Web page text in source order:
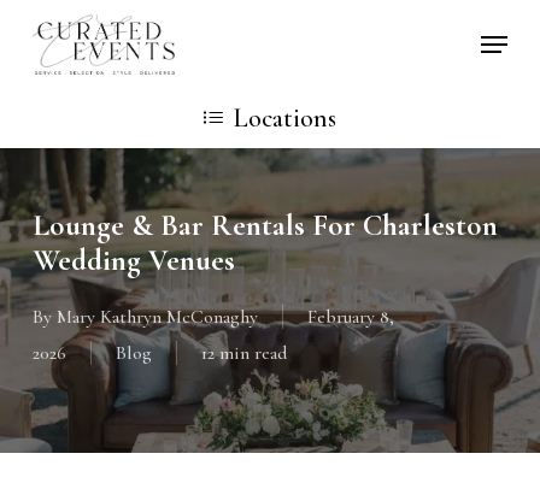
Skip
Locations
Lounge & Bar Rentals For Charleston
Wedding Venues
By Mary Kathryn McConaghy
February 8,
2026
Blog 12 min read